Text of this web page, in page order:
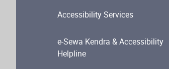
Accessibility Services
e-Sewa Kendra & Accessibility
Helpline